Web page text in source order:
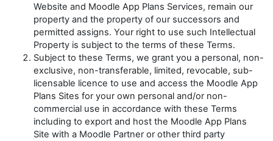
Website and Moodle App Plans Services, remain our
property and the property of our successors and
permitted assigns. Your right to use such Intellectual
Property is subject to the terms of these Terms.
Subject to these Terms, we grant you a personal, non-
exclusive, non-transferable, limited, revocable, sub-
licensable licence to use and access the Moodle App
Plans Sites for your own personal and/or non-
commercial use in accordance with these Terms
including to export and host the Moodle App Plans
Site with a Moodle Partner or other third party